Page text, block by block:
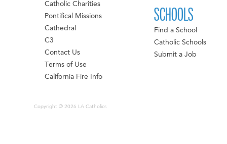
Catholic Charities
Pontifical Missions
Cathedral
C3
Contact Us
Terms of Use
California Fire Info
SCHOOLS
Find a School
Catholic Schools
Submit a Job
Copyright © 2026 LA Catholics